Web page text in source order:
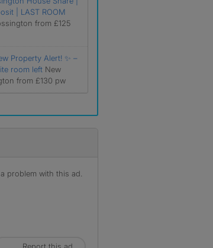
| LAST ROOM
from £125
Property Alert! ✨ –
room left New
from £130 pw
problem with this ad.